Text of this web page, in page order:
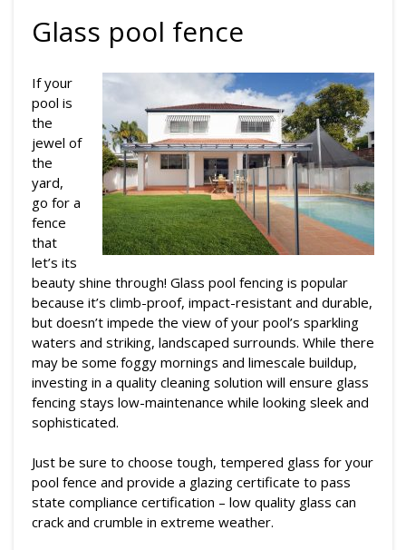
Glass pool fence
If your
pool is
the
jewel of
the
yard,
go for a
fence
that
let’s its
beauty shine through! Glass pool fencing is popular
because it’s climb-proof, impact-resistant and durable,
but doesn’t impede the view of your pool’s sparkling
waters and striking, landscaped surrounds. While there
may be some foggy mornings and limescale buildup,
investing in a quality cleaning solution will ensure glass
fencing stays low-maintenance while looking sleek and
sophisticated.
Just be sure to choose tough, tempered glass for your
pool fence and provide a glazing certificate to pass
state compliance certification – low quality glass can
crack and crumble in extreme weather.